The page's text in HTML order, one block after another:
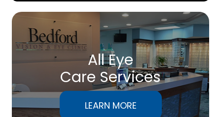
All Eye
Care Services
LEARN MORE